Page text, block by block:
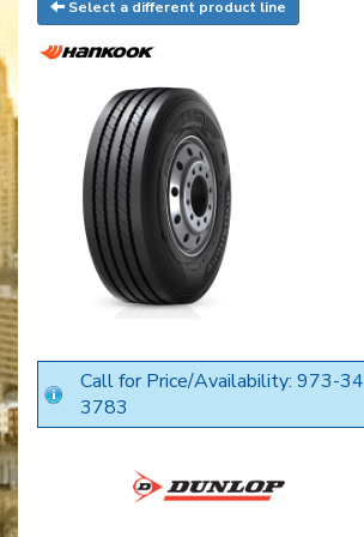
Select a different product line
Call for Price/Availability: 973-
3783